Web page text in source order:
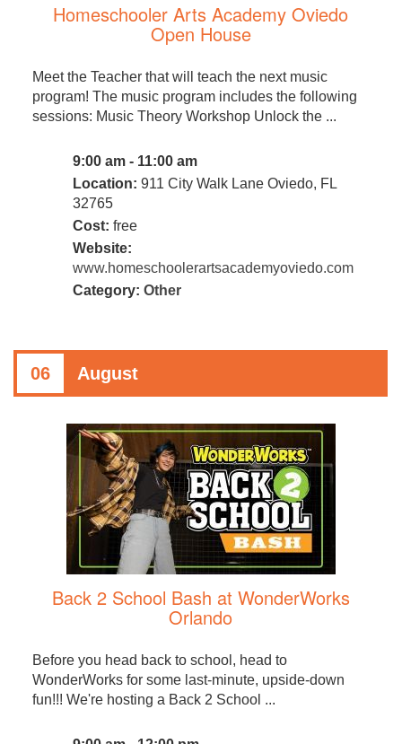
Homeschooler Arts Academy Oviedo
Open House
Meet the Teacher that will teach the next music
program! The music program includes the following
sessions: Music Theory Workshop Unlock the ...
9:00 am - 11:00 am
Location: 911 City Walk Lane Oviedo, FL
32765
Cost: free
Website:
www.homeschoolerartsacademyoviedo.com
Category: Other
06 August
Back 2 School Bash at WonderWorks
Orlando
Before you head back to school, head to
WonderWorks for some last-minute, upside-down
fun!!! We're hosting a Back 2 School ...